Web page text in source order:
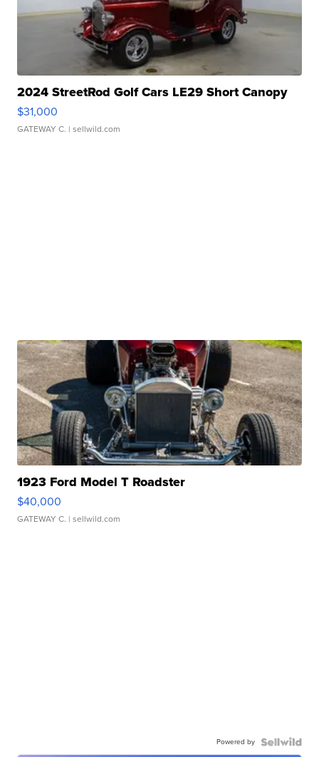
2024 StreetRod Golf Cars LE29 Short Canopy
$31,000
GATEWAY C. | sellwild.com
1923 Ford Model T Roadster
$40,000
GATEWAY C. | sellwild.com
Powered by